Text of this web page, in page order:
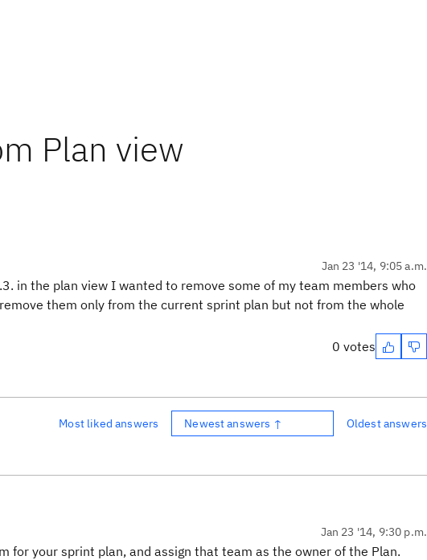
Plan view
Jan 23 '14, 9:05 a.m.
in the plan view I wanted to remove some of my team members who
them only from the current sprint plan but not from the whole
0 votes
Most liked answers Newest answers ↑ Oldest answers
Jan 23 '14, 9:30 p.m.
for your sprint plan, and assign that team as the owner of the Plan.